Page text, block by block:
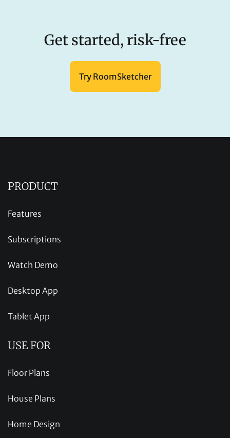
Get started, risk-free
Try RoomSketcher
PRODUCT
Features
Subscriptions
Watch Demo
Desktop App
Tablet App
USE FOR
Floor Plans
House Plans
Home Design